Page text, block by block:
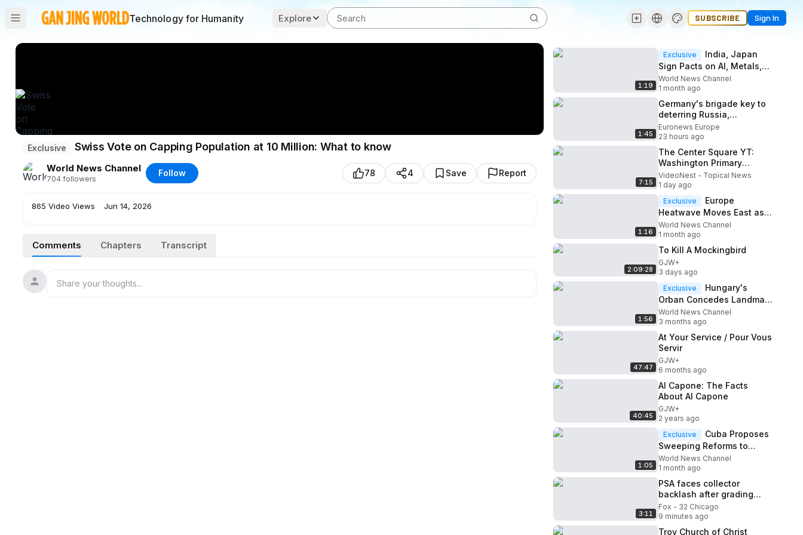
Technology for Humanity Explore SUBSCRIBE Sign In
Exclusive Swiss Vote on Capping Population at 10 Million: What to know
World News Channel
704 followers
Follow 78 4 Save Report
865 Video Views · Jun 14, 2026
Comments Chapters Transcript
1:19
Exclusive
India, Japan
Sign Pacts on AI, Metals,
and Energy After Modi-
Takaichi Talks
World News Channel
1 month ago
1:45
Germany's brigade key to
deterring Russia,
Lithuanian FM tells
Euronews
Euronews Europe
23 hours ago
7:15
The Center Square YT:
Washington Primary
Results Could Shape
November's Key Races
VideoNest - Topical News
1 day ago
1:16
Exclusive
Europe
Heatwave Moves East as
Germany, Denmark Reach
Record Temperatures
World News Channel
1 month ago
2:09:28
To Kill A Mockingbird
GJW+
3 days ago
1:56
Exclusive
Hungary's
Orban Concedes Landmark
Defeat to Center-right
Opposition
World News Channel
3 months ago
47:47
At Your Service / Pour Vous
Servir
GJW+
6 months ago
40:45
Al Capone: The Facts
About Al Capone
GJW+
2 years ago
1:05
Exclusive
Cuba Proposes
Sweeping Reforms to
Socialist Economy Model
Amid US Pressure
World News Channel
1 month ago
3:11
PSA faces collector
backlash after grading
problems at national
convention in Rosemont
Fox - 32 Chicago
9 minutes ago
Troy Church of Christ